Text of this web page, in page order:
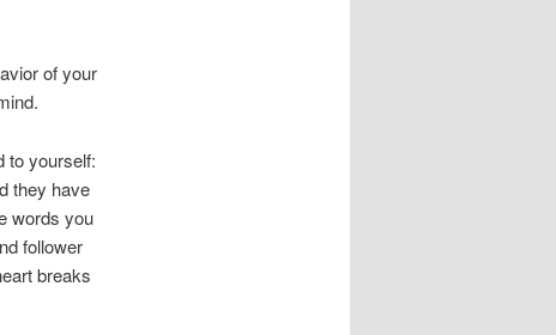
of your
to yourself:
they have
words you
follower
breaks